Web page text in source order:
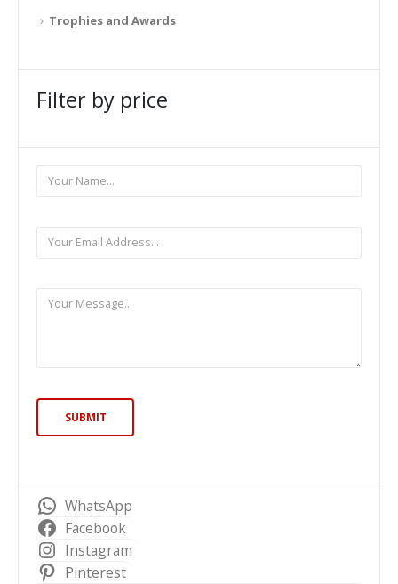
Trophies and Awards
Filter by price
WhatsApp
Facebook
Instagram
Pinterest